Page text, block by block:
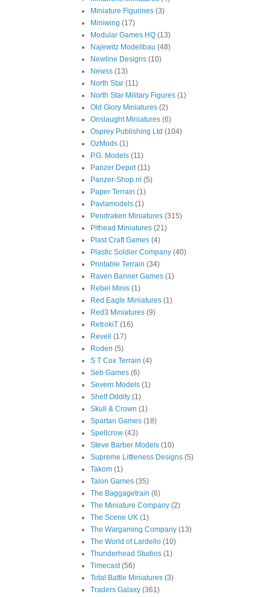
Miniature Figurines (3)
Miniwing (17)
Modular Games HQ (13)
Najewitz Modellbau (48)
Newline Designs (10)
Newss (13)
North Star (11)
North Star Military Figures (1)
Old Glory Miniatures (2)
Onslaught Miniatures (6)
Osprey Publishing Ltd (104)
OzMods (1)
P.G. Models (11)
Panzer Depot (11)
Panzer-Shop.nl (5)
Paper Terrain (1)
Pavlamodels (1)
Pendraken Miniatures (315)
Pithead Miniatures (21)
Plast Craft Games (4)
Plastic Soldier Company (40)
Printable Terrain (34)
Raven Banner Games (1)
Rebel Minis (1)
Red Eagle Miniatures (1)
Red3 Miniatures (9)
RetrokiT (16)
Revell
(17)
Roden (5)
S T Cox Terrain (4)
Seb Games (6)
Severn Models (1)
Shelf Oddity (1)
Skull & Crown (1)
Spartan Games (18)
Spellcrow (43)
Steve Barber Models (10)
Supreme Littleness Designs (5)
Takom (1)
Talon Games (35)
The Baggagetrain (6)
The Miniature Company (2)
The Scene UK (1)
The Wargaming Company (13)
The World of Lardello (10)
Thunderhead Studios (1)
Timecast (56)
Total Battle Miniatures (3)
Traders Galaxy (361)